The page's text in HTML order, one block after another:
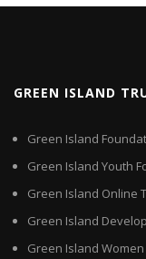
GREEN ISLAND
Green Island
Green Island Youth
Green Island Online
Green Island
Green Island